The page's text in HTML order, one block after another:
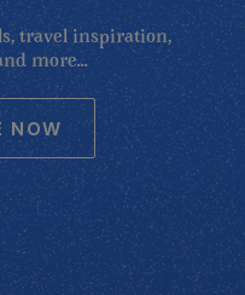
travel inspiration,
more...
NOW